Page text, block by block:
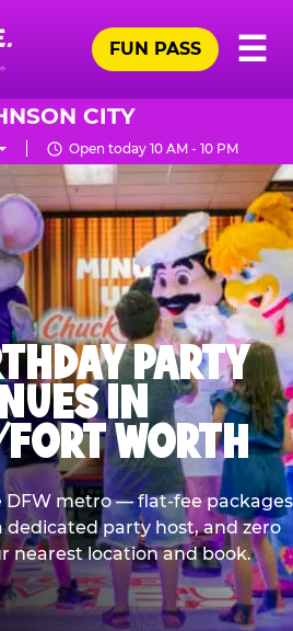
☰
FUN PASS
CITY
Open today 10 AM - 10 PM
PARTY
IN
WORTH
DFW metro — flat-fee packages
party host, and zero
nearest location and book.